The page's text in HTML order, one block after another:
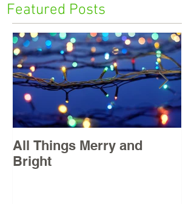
Featured Posts
All Things Merry and
Bright